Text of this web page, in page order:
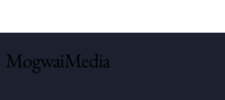
MogwaiMedia